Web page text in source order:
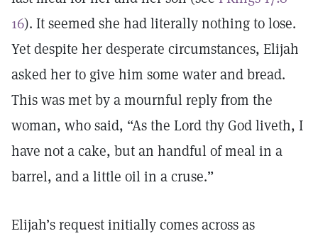
16). It seemed she had literally nothing to lose.
Yet despite her desperate circumstances, Elijah
asked her to give him some water and bread.
This was met by a mournful reply from the
woman, who said, “As the Lord thy God liveth, I
have not a cake, but an handful of meal in a
barrel, and a little oil in a cruse.”
Elijah’s request initially comes across as